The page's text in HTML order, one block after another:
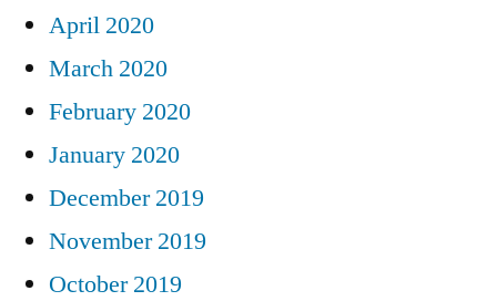
April 2020
March 2020
February 2020
January 2020
December 2019
November 2019
October 2019